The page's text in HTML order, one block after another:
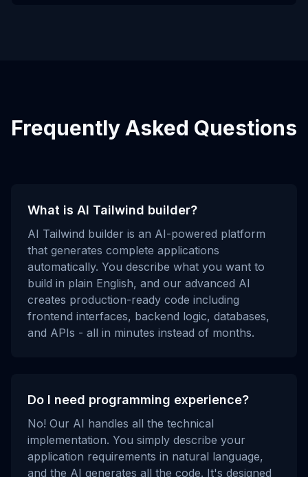
Frequently Asked Questions
What is AI Tailwind builder?
AI Tailwind builder is an AI-powered platform
that generates complete applications
automatically. You describe what you want to
build in plain English, and our advanced AI
creates production-ready code including
frontend interfaces, backend logic, databases,
and APIs - all in minutes instead of months.
Do I need programming experience?
No! Our AI handles all the technical
implementation. You simply describe your
application requirements in natural language,
and the AI generates all the code. It's designed